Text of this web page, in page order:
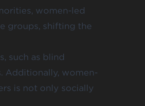
women-led
groups, shifting the
such as blind
Additionally, women-
is not only socially